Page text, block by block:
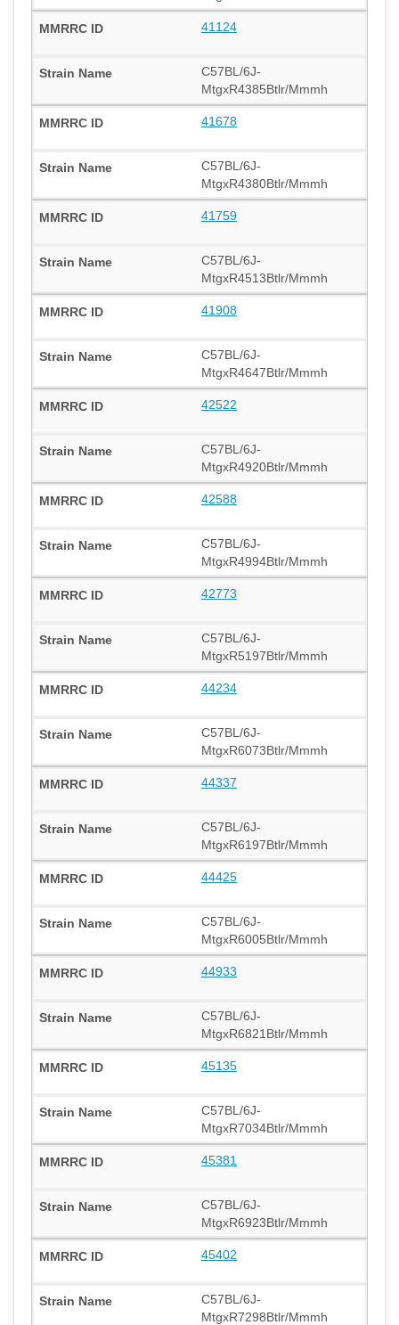
41124
C57BL/6J-
MtgxR4385Btlr/Mmmh
41678
C57BL/6J-
MtgxR4380Btlr/Mmmh
41759
C57BL/6J-
MtgxR4513Btlr/Mmmh
41908
C57BL/6J-
MtgxR4647Btlr/Mmmh
42522
C57BL/6J-
MtgxR4920Btlr/Mmmh
42588
C57BL/6J-
MtgxR4994Btlr/Mmmh
42773
C57BL/6J-
MtgxR5197Btlr/Mmmh
44234
C57BL/6J-
MtgxR6073Btlr/Mmmh
44337
C57BL/6J-
MtgxR6197Btlr/Mmmh
44425
C57BL/6J-
MtgxR6005Btlr/Mmmh
44933
C57BL/6J-
MtgxR6821Btlr/Mmmh
45135
C57BL/6J-
MtgxR7034Btlr/Mmmh
45381
C57BL/6J-
MtgxR6923Btlr/Mmmh
45402
C57BL/6J-
MtgxR7298Btlr/Mmmh